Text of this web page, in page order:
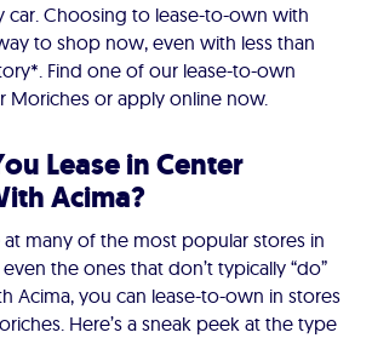
car. Choosing to lease-to-own with
to shop now, even with less than
Find one of our lease-to-own
Moriches or apply online now.
Lease in Center
Acima?
at many of the most popular stores in
the ones that don’t typically “do”
Acima, you can lease-to-own in stores
Here’s a sneak peek at the type